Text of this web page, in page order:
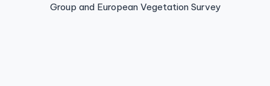
Group and European Vegetation Survey